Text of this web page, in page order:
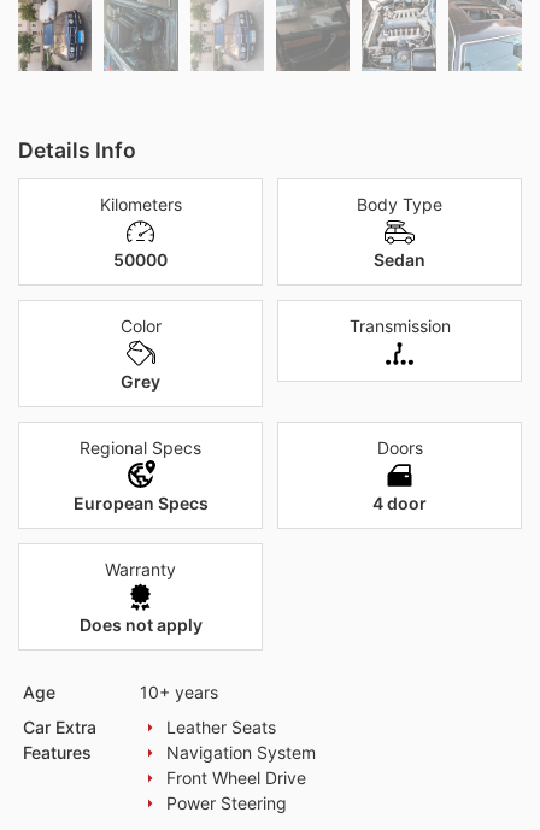
Details Info
Kilometers
50000
Body Type
Sedan
Color
Grey
Transmission
Regional Specs
European Specs
Doors
4 door
Warranty
Does not apply
Age
10+ years
Car Extra
Features
Leather Seats
Navigation System
Front Wheel Drive
Power Steering